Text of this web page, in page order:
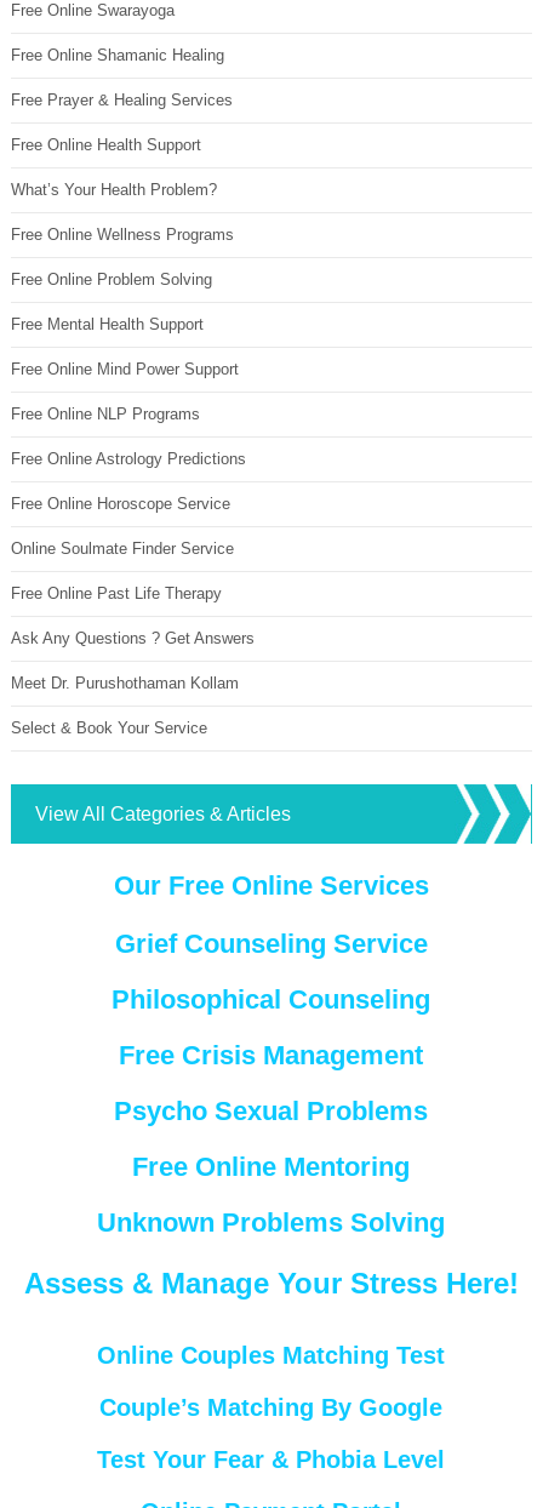
Free Online Swarayoga
Free Online Shamanic Healing
Free Prayer & Healing Services
Free Online Health Support
What’s Your Health Problem?
Free Online Wellness Programs
Free Online Problem Solving
Free Mental Health Support
Free Online Mind Power Support
Free Online NLP Programs
Free Online Astrology Predictions
Free Online Horoscope Service
Online Soulmate Finder Service
Free Online Past Life Therapy
Ask Any Questions ? Get Answers
Meet Dr. Purushothaman Kollam
Select & Book Your Service
View All Categories & Articles
Our Free Online Services
Grief Counseling Service
Philosophical Counseling
Free Crisis Management
Psycho Sexual Problems
Free Online Mentoring
Unknown Problems Solving
Assess & Manage Your Stress Here!
Online Couples Matching Test
Couple’s Matching By Google
Test Your Fear & Phobia Level